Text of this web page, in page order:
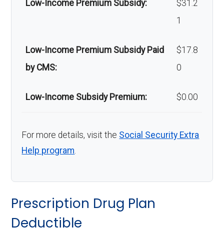
Back to Top
Low-Income Premium Subsidy:
$31.2
1
Low-Income Premium Subsidy Paid
by CMS:
$17.8
0
Low-Income Subsidy Premium: $0.00
For more details, visit the Social Security Extra
Help program.
Prescription Drug Plan
Deductible